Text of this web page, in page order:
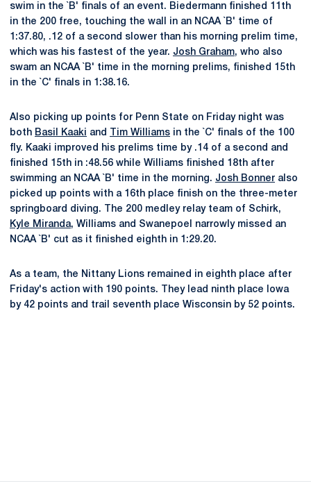
swim in the `B' finals of an event. Biedermann finished 11th
in the 200 free, touching the wall in an NCAA `B' time of
1:37.80, .12 of a second slower than his morning prelim time,
which was his fastest of the year. Josh Graham, who also
swam an NCAA `B' time in the morning prelims, finished 15th
in the `C' finals in 1:38.16.
Also picking up points for Penn State on Friday night was
both Basil Kaaki and Tim Williams in the `C' finals of the 100
fly. Kaaki improved his prelims time by .14 of a second and
finished 15th in :48.56 while Williams finished 18th after
swimming an NCAA `B' time in the morning. Josh Bonner also
picked up points with a 16th place finish on the three-meter
springboard diving. The 200 medley relay team of Schirk,
Kyle Miranda, Williams and Swanepoel narrowly missed an
NCAA `B' cut as it finished eighth in 1:29.20.
As a team, the Nittany Lions remained in eighth place after
Friday's action with 190 points. They lead ninth place Iowa
by 42 points and trail seventh place Wisconsin by 52 points.